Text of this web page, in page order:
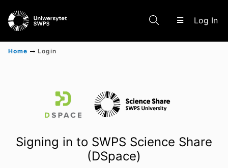
Log In
Scientific research results
Home Login
Signing in to SWPS Science Share
(DSpace)